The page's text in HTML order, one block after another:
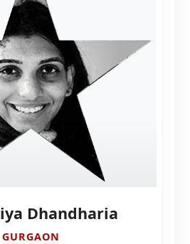
Dhandharia
GURGAON